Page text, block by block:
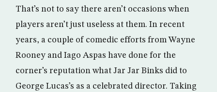
That’s not to say there aren’t occasions when
players aren’t just useless at them. In recent
years, a couple of comedic efforts from Wayne
Rooney and Iago Aspas have done for the
corner’s reputation what Jar Jar Binks did to
George Lucas’s as a celebrated director. Taking